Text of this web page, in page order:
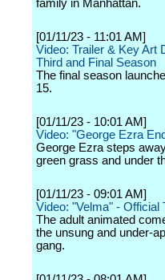
family in Manhattan.
[01/11/23 - 11:01 AM]
Video: Trailer & Key Art
Third and Final Season
The final season
15.
[01/11/23 - 10:01 AM]
Video: "George Ezra
George Ezra steps
green grass and under
[01/11/23 - 09:01 AM]
Video: "Velma" - Official
The adult animated
the unsung and under-
gang.